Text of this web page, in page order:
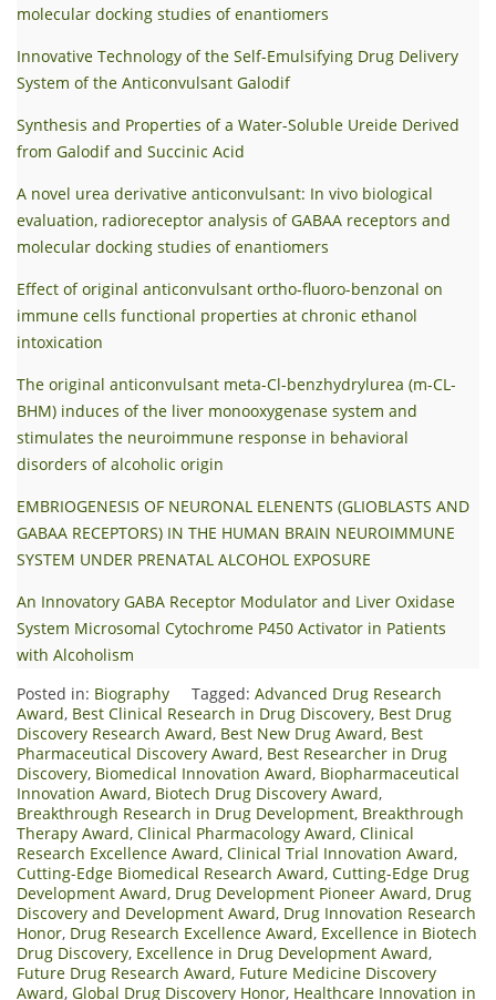
molecular docking studies of enantiomers
Innovative Technology of the Self-Emulsifying Drug Delivery
System of the Anticonvulsant Galodif
Synthesis and Properties of a Water-Soluble Ureide Derived
from Gаlodif and Succinic Acid
A novel urea derivative anticonvulsant: In vivo biological
evaluation, radioreceptor analysis of GABAA receptors and
molecular docking studies of enantiomers
Effect of original anticonvulsant ortho-fluoro-benzonal on
immune cells functional properties at chronic ethanol
intoxication
The original anticonvulsant meta-Cl-benzhydrylurea (m-CL-
BHM) induces of the liver monooxygenase system and
stimulates the neuroimmune response in behavioral
disorders of alcoholic origin
EMBRIOGENESIS OF NEURONAL ELENENTS (GLIOBLASTS AND
GABAA RECEPTORS) IN THE HUMAN BRAIN NEUROIMMUNE
SYSTEM UNDER PRENATAL ALCOHOL EXPOSURE
An Innovatory GABA Receptor Modulator and Liver Oxidase
System Microsomal Cytochrome P450 Activator in Patients
with Alcoholism
Posted in: Biography Tagged: Advanced Drug Research
Award, Best Clinical Research in Drug Discovery, Best Drug
Discovery Research Award, Best New Drug Award, Best
Pharmaceutical Discovery Award, Best Researcher in Drug
Discovery, Biomedical Innovation Award, Biopharmaceutical
Innovation Award, Biotech Drug Discovery Award,
Breakthrough Research in Drug Development, Breakthrough
Therapy Award, Clinical Pharmacology Award, Clinical
Research Excellence Award, Clinical Trial Innovation Award,
Cutting-Edge Biomedical Research Award, Cutting-Edge Drug
Development Award, Drug Development Pioneer Award, Drug
Discovery and Development Award, Drug Innovation Research
Honor, Drug Research Excellence Award, Excellence in Biotech
Drug Discovery, Excellence in Drug Development Award,
Future Drug Research Award, Future Medicine Discovery
Award, Global Drug Discovery Honor, Healthcare Innovation in